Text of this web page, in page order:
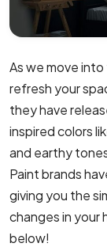
As we move
refresh your
they have
inspired colors
and earthy
Paint brands
giving you the
changes in your
below!